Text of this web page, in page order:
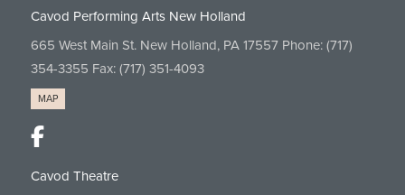
Cavod Performing Arts New Holland
665 West Main St. New Holland, PA 17557 Phone: (717)
354-3355 Fax: (717) 351-4093
MAP
Cavod Theatre